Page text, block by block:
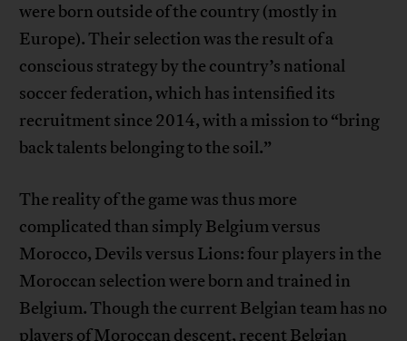
were born outside of the country (mostly in
Europe). Their selection was the result of a
conscious strategy by the country’s national
soccer federation, which has intensified its
recruitment since 2014, with a mission to “bring
back talents belonging to the soil.”
The reality of the game was thus more
complicated than simply Belgium versus
Morocco, Devils versus Lions: four players in the
Moroccan selection were born and trained in
Belgium. Though the current Belgian team has no
players of Moroccan descent, recent Belgian